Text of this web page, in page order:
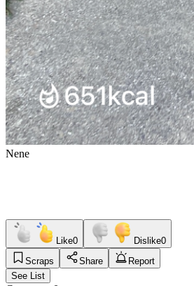
Nene
Like0 Dislike0
Scraps
Share
Report
See List